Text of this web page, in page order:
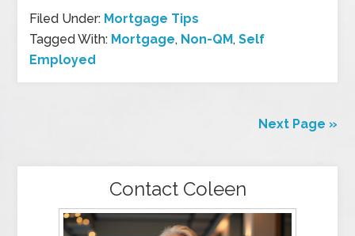
Filed Under: Mortgage Tips
Tagged With: Mortgage, Non-QM,Self
Employed
Next Page »
Contact Coleen